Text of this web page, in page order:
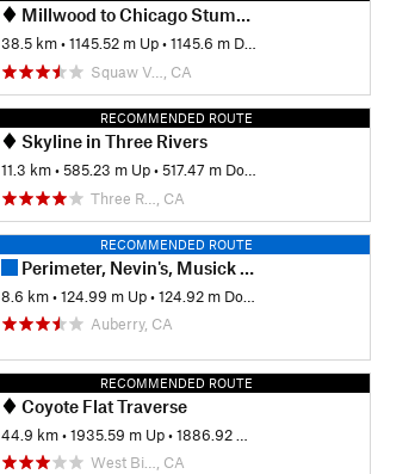
Millwood to Chicago Stump and Park Ridge Loop
38.5 km •1145.52 m Up •1145.6 m Down
Squaw V…, CA
RECOMMENDED ROUTE
Skyline in Three Rivers
11.3 km •585.23 m Up •517.47 m Down
Three R…, CA
RECOMMENDED ROUTE
Perimeter, Nevin's, Musick Loop
8.6 km •124.99 m Up •124.92 m Down
Auberry, CA
RECOMMENDED ROUTE
Coyote Flat Traverse
44.9 km •1935.59 m Up •1886.92 m Down
West Bi…, CA